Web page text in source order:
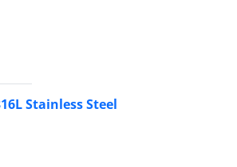
Stainless Steel